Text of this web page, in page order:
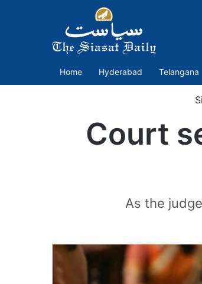
Home Hyderabad Telangana
Court
As the